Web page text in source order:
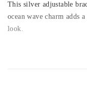
This silver adjustable
ocean wave charm adds
look.